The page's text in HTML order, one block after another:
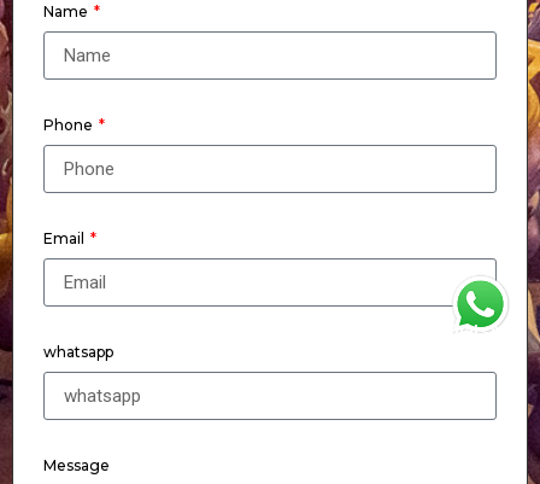
Name
Phone
Email
whatsapp
Message
WhatsApp